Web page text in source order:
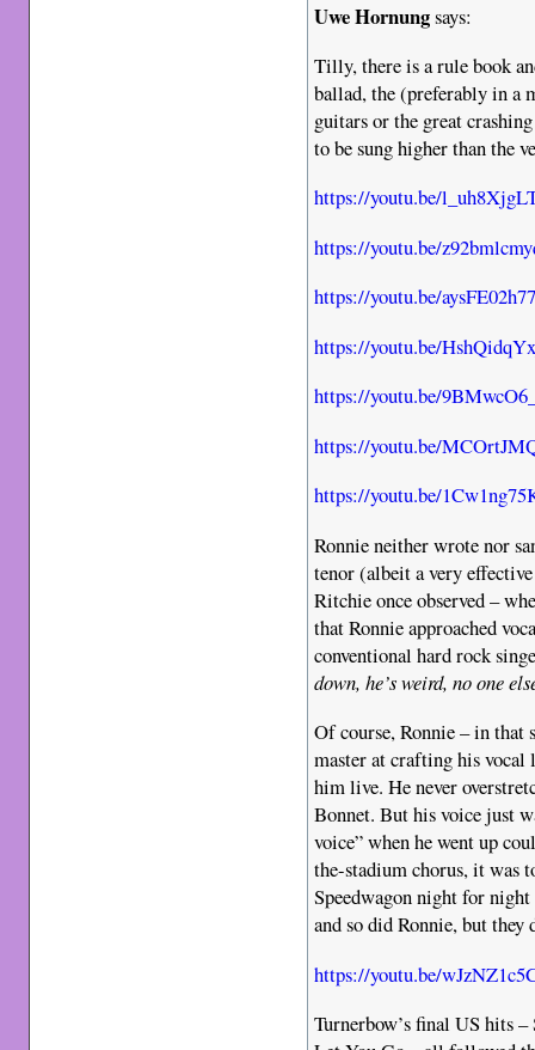
Uwe Hornungsays:
Tilly, there is a rule book
ballad, the (preferably in a
guitars or the great
to be sung higher than the
https://youtu.be/
https://youtu.be/
https://youtu.be/
https://youtu.be/
https://youtu.be/
https://youtu.be/
https://youtu.be/
Ronnie neither wrote nor
tenor (albeit a very
Ritchie once observed –
that Ronnie approached
conventional hard rock
down, he’s weird, no one
Of course, Ronnie – in that
master at crafting his vocal
him live. He never
Bonnet. But his voice just
voice” when he went up
the-stadium chorus, it was
Speedwagon night for
and so did Ronnie, but
https://youtu.be/
Turnerbow’s final US hits